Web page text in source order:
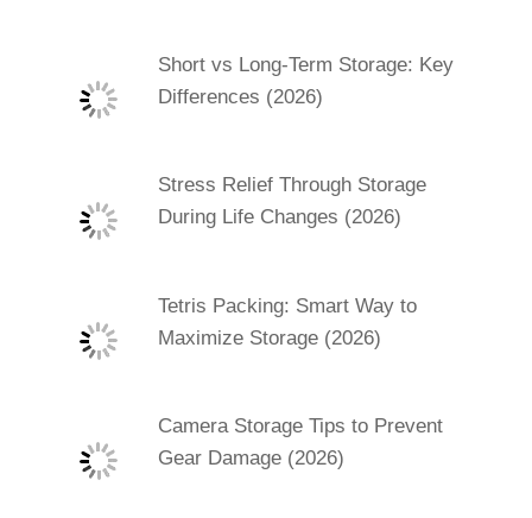
Short vs Long-Term Storage: Key
Differences (2026)
Stress Relief Through Storage
During Life Changes (2026)
Tetris Packing: Smart Way to
Maximize Storage (2026)
Camera Storage Tips to Prevent
Gear Damage (2026)